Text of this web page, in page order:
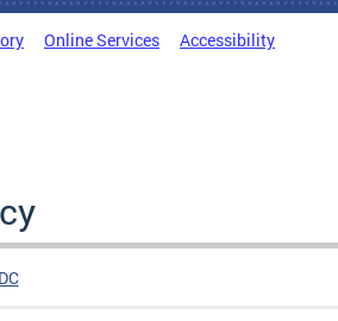
Online Services Accessibility